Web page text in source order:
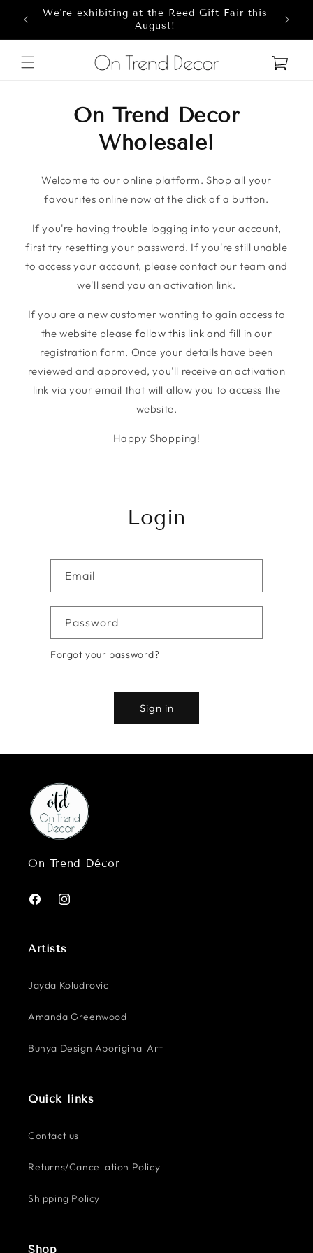
Skip to content
We're exhibiting at the Reed Gift Fair this
August!
Cart
On Trend Decor
Wholesale!
Welcome to our online platform. Shop all your
favourites online now at the click of a button.
If you're having trouble logging into your account,
first try resetting your password. If you're still unable
to access your account, please contact our team and
we'll send you an activation link.
If you are a new customer wanting to gain access to
the website pleasefollow this linkand fill in our
registration form. Once your details have been
reviewed and approved, you'll receive an activation
link via your email that will allow you to access the
website.
Happy Shopping!
Login
Email
Password
Forgot your password?
Sign in
On Trend Décor
FacebookInstagram
Artists
Jayda Koludrovic
Amanda Greenwood
Bunya Design Aboriginal Art
Quick links
Contact us
Returns/Cancellation Policy
Shipping Policy
Shop